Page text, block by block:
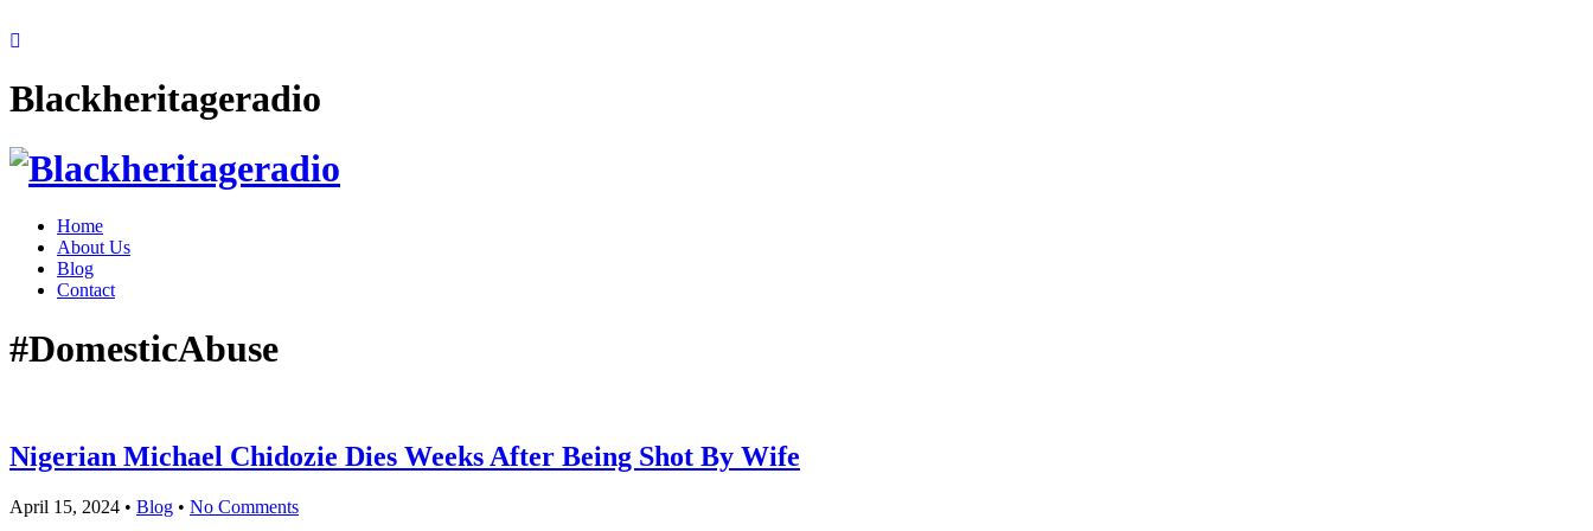
Blackheritageradio
Home
About Us
Blog
Contact
#DomesticAbuse
Nigerian Michael Chidozie Dies Weeks After Being Shot By Wife
April 15, 2024 • Blog • No Comments